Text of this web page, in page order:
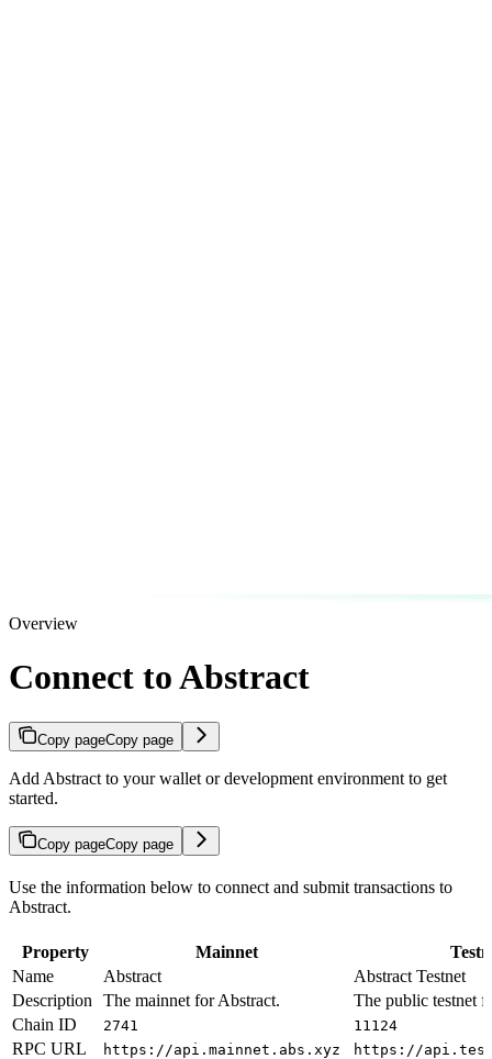
Overview
Connect to Abstract
Copy pageCopy page
Add Abstract to your wallet or development environment to get
started.
Copy pageCopy page
Use the information below to connect and submit transactions to
Abstract.
Property Mainnet
Name
Abstract
Abstract Testnet
Description
The mainnet for Abstract.
The public testnet
Chain ID
2741 11124
RPC URL https://api.mainnet.abs.xyz https://